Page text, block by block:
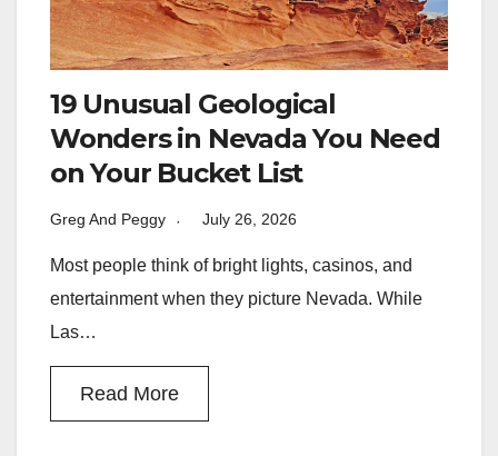
19 Unusual Geological
Wonders in Nevada You Need
on Your Bucket List
Greg And Peggy July 26, 2026
Most people think of bright lights, casinos, and
entertainment when they picture Nevada. While
Las…
Read More